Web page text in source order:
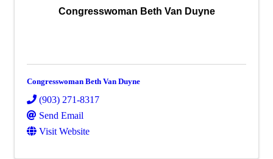
Congresswoman Beth Van Duyne
Congresswoman Beth Van Duyne
(903) 271-8317
Send Email
Visit Website